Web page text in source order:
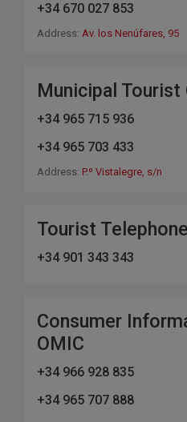
+34 670 027 853
Address: Av. los Nenúfares, 95
Municipal Tourist
+34 965 715 936
+34 965 703 433
Address: P.º Vistalegre, s/n
Tourist Telephone
+34 901 343 343
Consumer
OMIC
+34 966 928 835
+34 965 707 888